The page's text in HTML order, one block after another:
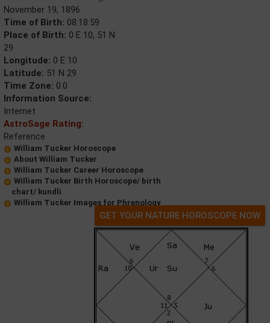
November 19, 1896
Time of Birth: 08:18:59
Place of Birth: 0 E 10, 51 N
29
Longitude: 0 E 10
Latitude: 51 N 29
Time Zone: 0.0
Information Source:
Internet
AstroSage Rating:
Reference
William Tucker Horoscope
About William Tucker
William Tucker Career Horoscope
William Tucker Birth Horoscope/ birth
chart/ kundli
William Tucker Images for Phrenology
GET YOUR NATURE HOROSCOPE NOW